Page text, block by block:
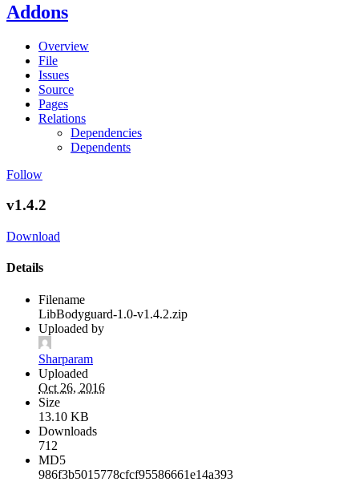
Addons
Overview
File
Issues
Source
Pages
Relations
Dependencies
Dependents
Follow
v1.4.2
Download
Details
Filename
LibBodyguard-1.0-v1.4.2.zip
Uploaded by
Sharparam
Uploaded
Oct 26, 2016
Size
13.10 KB
Downloads
712
MD5
986f3b5015778cfcf95586661e14a393